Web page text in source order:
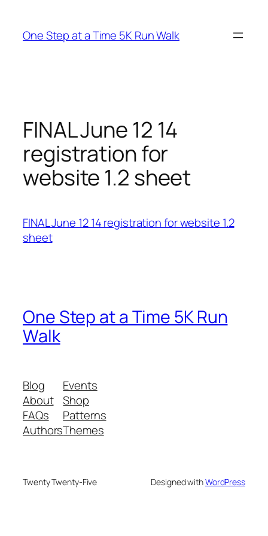
content
One Step at a Time 5K Run Walk
FINAL June 12 14
registration for
website 1.2 sheet
FINAL June 12 14 registration for website 1.2
sheet
One Step at a Time 5K Run
Walk
Blog
About
FAQs
Authors
Events
Shop
Patterns
Themes
Twenty Twenty-Five Designed withWordPress